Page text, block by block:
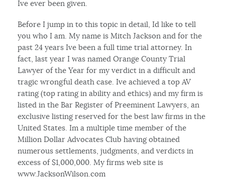
Ive ever been given.
Before I jump in to this topic in detail, Id like to tell
you who I am. My name is Mitch Jackson and for the
past 24 years Ive been a full time trial attorney. In
fact, last year I was named Orange County Trial
Lawyer of the Year for my verdict in a difficult and
tragic wrongful death case. Ive achieved a top AV
rating (top rating in ability and ethics) and my firm is
listed in the Bar Register of Preeminent Lawyers, an
exclusive listing reserved for the best law firms in the
United States. Im a multiple time member of the
Million Dollar Advocates Club having obtained
numerous settlements, judgments, and verdicts in
excess of $1,000,000. My firms web site is
www.JacksonWilson.com